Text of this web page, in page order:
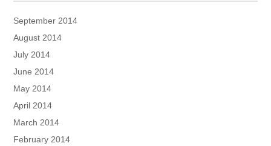
September 2014
August 2014
July 2014
June 2014
May 2014
April 2014
March 2014
February 2014